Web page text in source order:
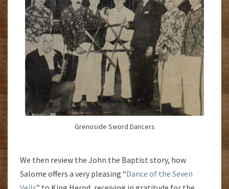
Grenoside Sword Dancers
We then review the John the Baptist story, how
Salome offers a very pleasing “Dance of the Seven